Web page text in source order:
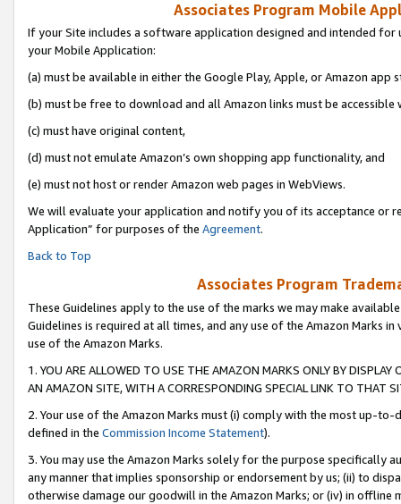
Associates Program Mobile
If your Site includes a software application designed and intended
your Mobile Application:
(a) must be available in either the Google Play, Apple, or Amazon app
(b) must be free to download and all Amazon links must be accessible
(c) must have original content,
(d) must not emulate Amazon’s own shopping app functionality, and
(e) must not host or render Amazon web pages in WebViews.
We will evaluate your application and notify you of its acceptance or
Application” for purposes of the Agreement.
Back to Top
Associates Program
These Guidelines apply to the use of the marks we may make
Guidelines is required at all times, and any use of the Amazon Marks
use of the Amazon Marks.
1. YOU ARE ALLOWED TO USE THE AMAZON MARKS ONLY BY
AN AMAZON SITE, WITH A CORRESPONDING SPECIAL LINK TO THAT
2. Your use of the Amazon Marks must (i) comply with the most up-
defined in the Commission Income Statement).
3. You may use the Amazon Marks solely for the purpose specifically
any manner that implies sponsorship or endorsement by us; (ii) to
otherwise damage our goodwill in the Amazon Marks; or (iv) in offline